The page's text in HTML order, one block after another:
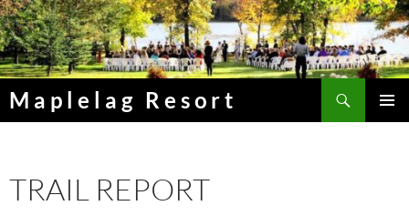
Skip
to
content
Maplelag Resort
TRAIL REPORT